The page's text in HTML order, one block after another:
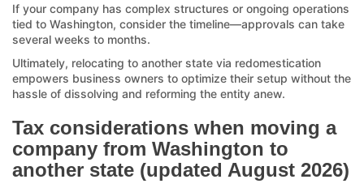
If your company has complex structures or ongoing operations
tied to Washington, consider the timeline—approvals can take
several weeks to months.
Ultimately, relocating to another state via redomestication
empowers business owners to optimize their setup without the
hassle of dissolving and reforming the entity anew.
Tax considerations when moving a
company from Washington to
another state (updated August 2026)